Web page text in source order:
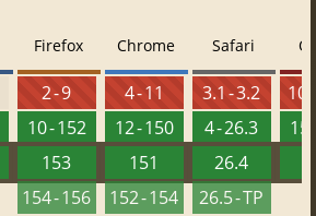
Firefox
2 - 9
10 - 152
153
154 - 156
Chrome
4 - 11
12 - 150
151
152 - 154
Safari
3.1 - 3.2
4 - 26.3
26.4
26.5 - TP
10
15